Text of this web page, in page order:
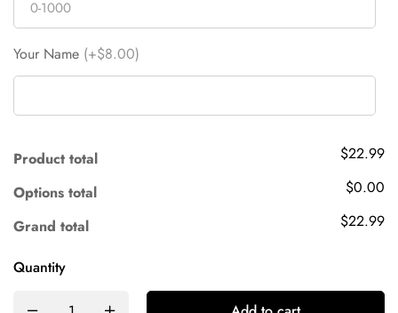
Your Name (+$8.00)
Product total
$22.99
Options total
$0.00
Grand total
$22.99
Quantity